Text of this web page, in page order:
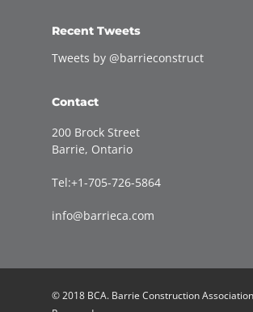
Recent Tweets
Tweets by @barrieconstruct
Contact
200 Brock Street
Barrie, Ontario
Tel:+1-705-726-5864
info@barrieca.com
© 2018 BCA. Barrie Construction